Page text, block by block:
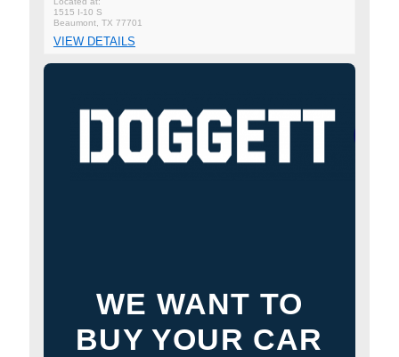
1515 I-10 S
Beaumont, TX 77701
VIEW DETAILS
WE WANT TO
BUY YOUR CAR